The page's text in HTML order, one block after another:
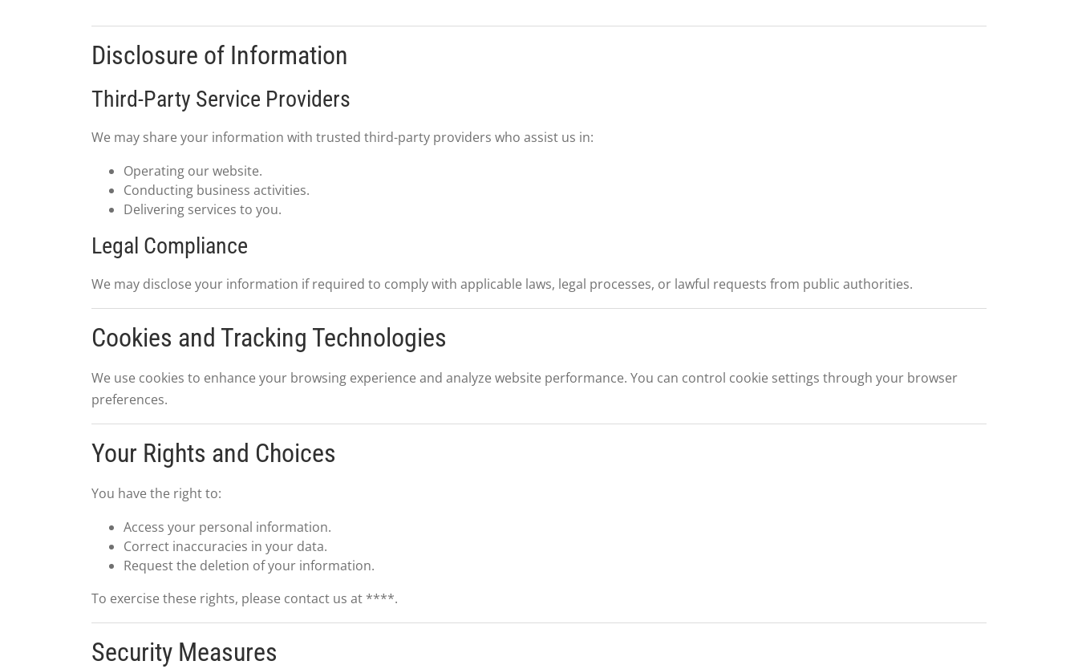
Disclosure of Information
Third-Party Service Providers
We may share your information with trusted third-party providers who assist us in:
Operating our website.
Conducting business activities.
Delivering services to you.
Legal Compliance
We may disclose your information if required to comply with applicable laws, legal processes, or lawful requests from public authorities.
Cookies and Tracking Technologies
We use cookies to enhance your browsing experience and analyze website performance. You can control cookie settings through your browser
preferences.
Your Rights and Choices
You have the right to:
Access your personal information.
Correct inaccuracies in your data.
Request the deletion of your information.
To exercise these rights, please contact us at ****.
Security Measures